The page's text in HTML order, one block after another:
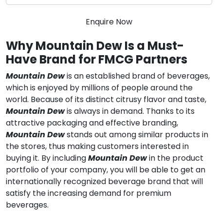
Enquire Now
Why Mountain Dew Is a Must-
Have Brand for FMCG Partners
Mountain Dewis an established brand of beverages,
which is enjoyed by millions of people around the
world. Because of its distinct citrusy flavor and taste,
Mountain Dewis always in demand. Thanks to its
attractive packaging and effective branding,
Mountain Dewstands out among similar products in
the stores, thus making customers interested in
buying it. By includingMountain Dewin the product
portfolio of your company, you will be able to get an
internationally recognized beverage brand that will
satisfy the increasing demand for premium
beverages.